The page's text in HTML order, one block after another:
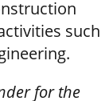
such
for the